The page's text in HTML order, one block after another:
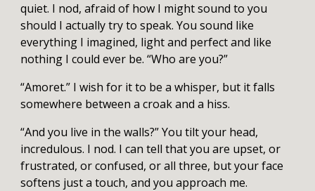
quiet. I nod, afraid of how I might sound to you
should I actually try to speak. You sound like
everything I imagined, light and perfect and like
nothing I could ever be. “Who are you?”
“Amoret.” I wish for it to be a whisper, but it falls
somewhere between a croak and a hiss.
“And you live in the walls?” You tilt your head,
incredulous. I nod. I can tell that you are upset, or
frustrated, or confused, or all three, but your face
softens just a touch, and you approach me.